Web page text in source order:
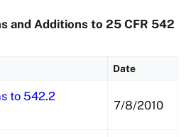
and Additions to 25 CFR 542
Date
to 542.2
7/8/2010